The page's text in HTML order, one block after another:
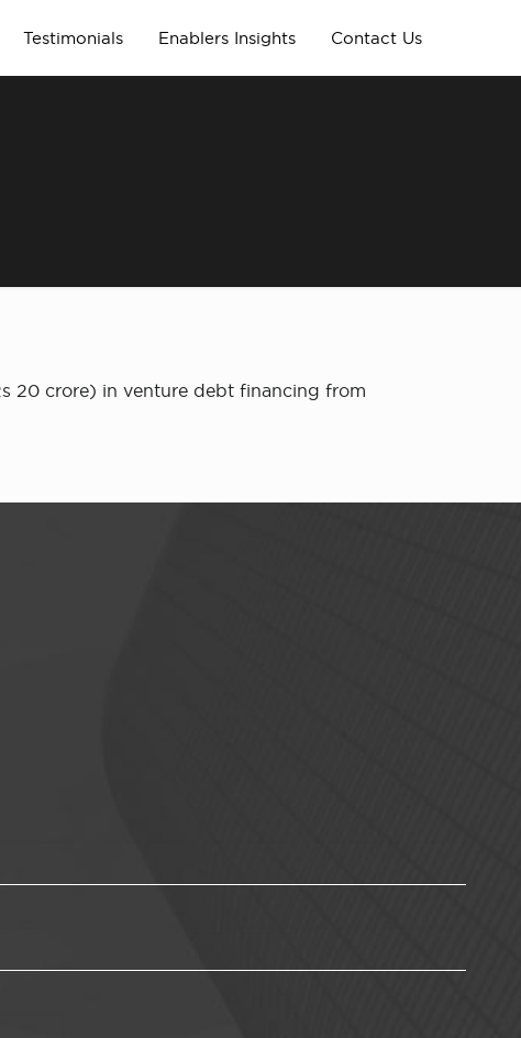
Testimonials Enablers Insights Contact Us
20 crore) in venture debt financing from